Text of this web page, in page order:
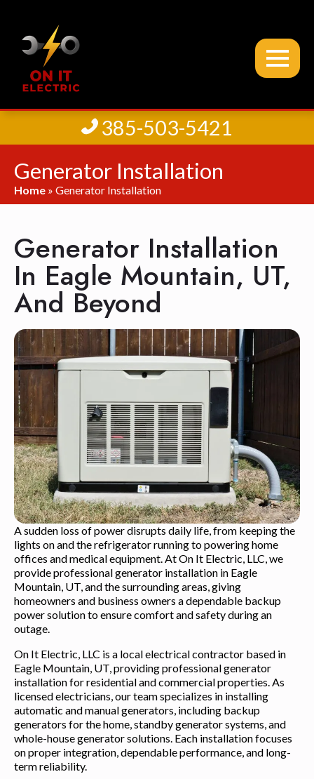
385-503-5421
Generator Installation
Home » Generator Installation
Generator Installation
In Eagle Mountain, UT,
And Beyond
A sudden loss of power disrupts daily life, from keeping the
lights on and the refrigerator running to powering home
offices and medical equipment. At On It Electric, LLC, we
provide professional generator installation in Eagle
Mountain, UT, and the surrounding areas, giving
homeowners and business owners a dependable backup
power solution to ensure comfort and safety during an
outage.
On It Electric, LLC is a local electrical contractor based in
Eagle Mountain, UT, providing professional generator
installation for residential and commercial properties. As
licensed electricians, our team specializes in installing
automatic and manual generators, including backup
generators for the home, standby generator systems, and
whole-house generator solutions. Each installation focuses
on proper integration, dependable performance, and long-
term reliability.